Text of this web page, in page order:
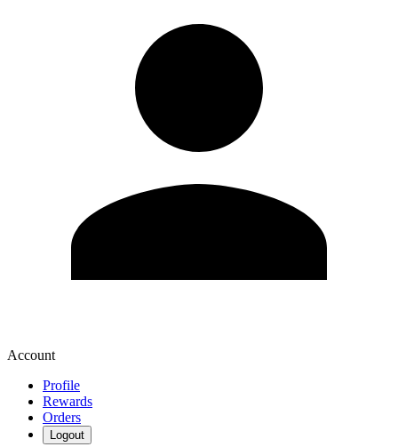
Account
Profile
Rewards
Orders
Logout